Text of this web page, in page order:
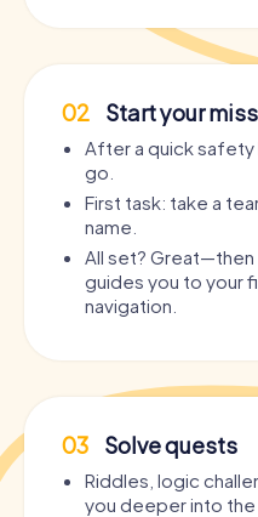
02 Start your
After a quick safety
go.
First task: take a
name.
All set?
guides you to your
navigation.
03 Solve quests
Riddles, logic
you deeper into the